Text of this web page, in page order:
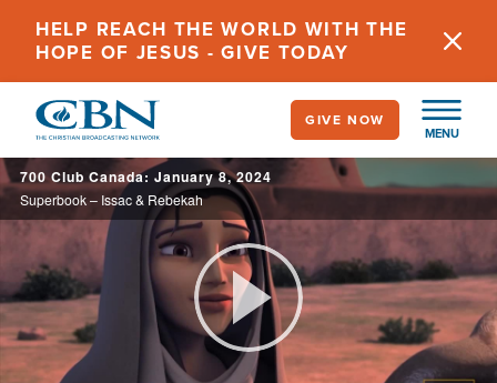
content
HELP REACH THE WORLD WITH THE
HOPE OF JESUS - GIVE TODAY
MENU
GIVE NOW
700 Club Canada: January 8, 2024
Superbook – Issac & Rebekah
Play